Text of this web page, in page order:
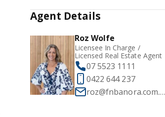
Agent Details
Roz Wolfe
Licensee In Charge /
Licensed Real Estate Agent
07 5523 1111
0422 644 237
roz@fnbanora.com.au